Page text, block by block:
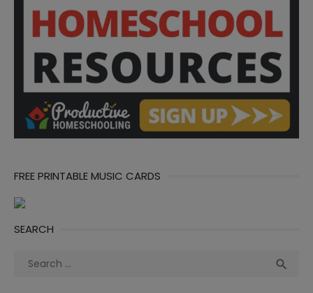
FREE PRINTABLE MUSIC CARDS
SEARCH
Search
